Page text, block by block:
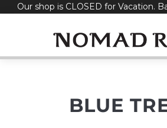
SkipOur shop is CLOSED for Vacation.
BLUE